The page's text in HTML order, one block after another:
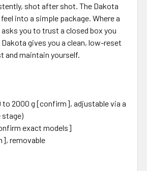
shot after shot. The Dakota
into a simple package. Where a
you to trust a closed box you
gives you a clean, low-reset
and maintain yourself.
to 2000 g [confirm], adjustable via a
stage)
exact models]
removable